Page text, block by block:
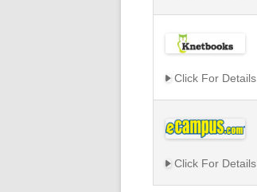
Click For Details
Click For Details